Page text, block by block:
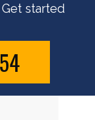
started